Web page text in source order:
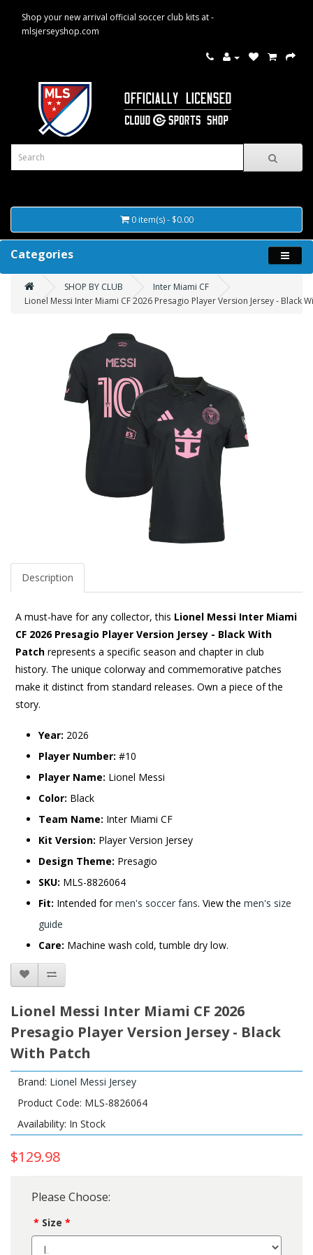
Shop your new arrival official soccer club kits at -
mlsjerseyshop.com
0 item(s) - $0.00
Categories
SHOP BY CLUB
Inter Miami CF
Lionel Messi Inter Miami CF 2026 Presagio Player Version Jersey - Black
Description
A must-have for any collector, this Lionel Messi Inter Miami
CF 2026 Presagio Player Version Jersey - Black With
Patch represents a specific season and chapter in club
history. The unique colorway and commemorative patches
make it distinct from standard releases. Own a piece of the
story.
Year: 2026
Player Number: #10
Player Name: Lionel Messi
Color: Black
Team Name: Inter Miami CF
Kit Version: Player Version Jersey
Design Theme: Presagio
SKU: MLS-8826064
Fit: Intended formen's soccer fans. View the men's size
guide
Care: Machine wash cold, tumble dry low.
Lionel Messi Inter Miami CF 2026
Presagio Player Version Jersey - Black
With Patch
Brand: Lionel Messi Jersey
Product Code: MLS-8826064
Availability: In Stock
$129.98
Please Choose:
Size